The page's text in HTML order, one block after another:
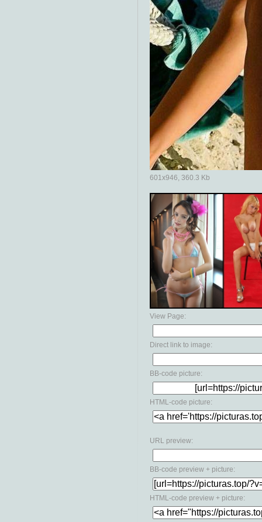
601x946, 360.3 Kb
View Page:
Direct link to image:
BB-code picture:
HTML-code picture:
URL preview:
BB-code preview + picture:
HTML-code preview + picture: